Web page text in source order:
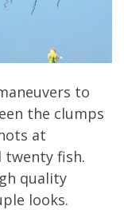
to
the clumps
at
twenty fish.
quality
looks.